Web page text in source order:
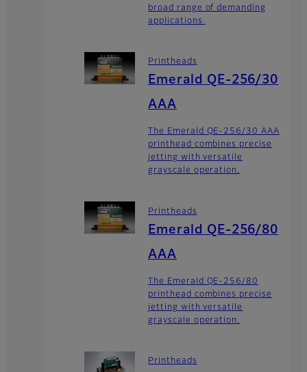
broad range of demanding
applications
Printheads
Emerald QE-256/30
AAA
The Emerald QE-256/30 AAA
printhead combines precise
jetting with versatile
grayscale operation.
Printheads
Emerald QE-256/80
AAA
The Emerald QE-256/80
printhead combines precise
jetting with versatile
grayscale operation.
Printheads